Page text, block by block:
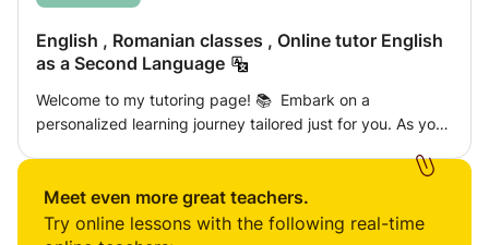
English , Romanian classes , Online tutor English
as a Second Language
Welcome to my tutoring page! 📚 Embark on a
personalized learning journey tailored just for you. As your
enhance your English language skills. Whether you're a
beginner or looking to refine your proficiency, our lessons
will focus on speaking, listening, reading, and writing. I
Meet even more great teachers.
Try online lessons with the following real-time